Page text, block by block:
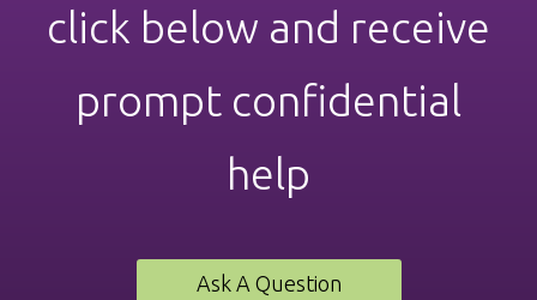
click below and receive
prompt confidential
help
Ask A Question